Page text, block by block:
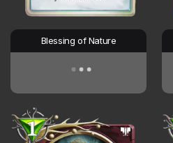
Blessing of Nature